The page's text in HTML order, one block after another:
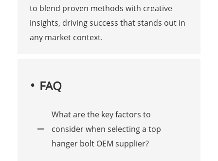
to blend proven methods with creative
insights, driving success that stands out in
any market context.
FAQ
What are the key factors to
consider when selecting a top
hanger bolt OEM supplier?